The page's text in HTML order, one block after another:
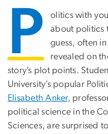
P
olitics with
about politics
guess, often
revealed on
story’s plot points.
University’s popular
Elisabeth Anker,
political science in the
Sciences, are surprised